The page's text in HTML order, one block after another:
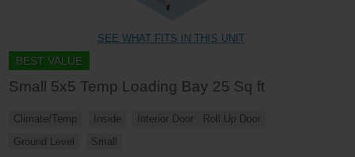
SEE WHAT FITS IN THIS UNIT
BEST VALUE
Small 5x5 Temp Loading Bay 25 Sq ft
Climate/Temp Inside Interior Door
Roll Up Door
Ground Level
Small